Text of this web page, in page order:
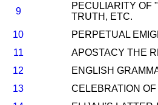
9
PECULIARITY OF
TRUTH, ETC.
10
PERPETUAL
11
APOSTACY THE
12
ENGLISH
13
CELEBRATION